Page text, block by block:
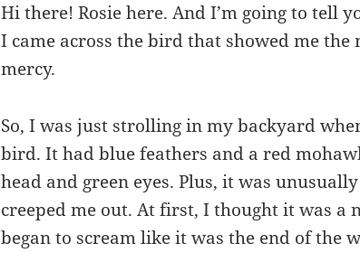
Hi there! Rosie here. And I’m going to tell
I came across the bird that showed me the
mercy.
So, I was just strolling in my backyard
bird. It had blue feathers and a red
head and green eyes. Plus, it was
creeped me out. At first, I thought it was
began to scream like it was the end of the